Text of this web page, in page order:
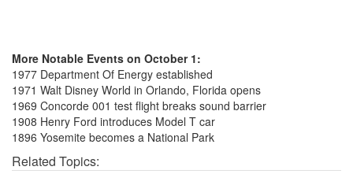
More Notable Events on October 1:
1977 Department Of Energy established
1971 Walt Disney World in Orlando, Florida opens
1969 Concorde 001 test flight breaks sound barrier
1908 Henry Ford introduces Model T car
1896 Yosemite becomes a National Park
Related Topics: